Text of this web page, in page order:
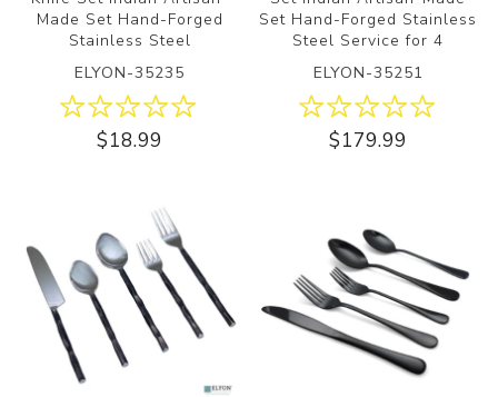
Made Set Hand-Forged
Stainless Steel
ELYON-35235
$18.99
Set Hand-Forged Stainless
Steel Service for 4
ELYON-35251
$179.99